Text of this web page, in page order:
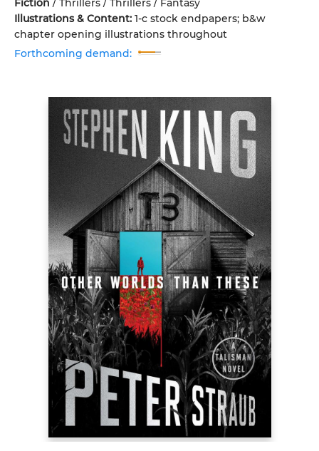
Fiction / Thrillers / Thrillers / Fantasy
Illustrations & Content: 1-c stock endpapers; b&w
chapter opening illustrations throughout
Forthcoming demand: